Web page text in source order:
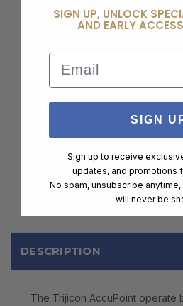
DESCRIPTION
The Trijicon AccuPoint operate
SIGN UP, UNLOCK
AND EARLY
Email
SIGN
Sign up to receive
updates, and promotions
No spam, unsubscribe
will never be